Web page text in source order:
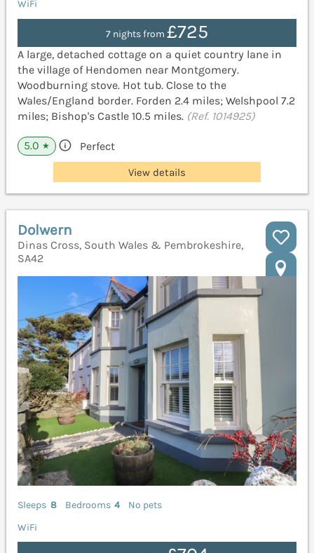
WiFi
7 nights from £725
A large, detached cottage on a quiet country lane in
the village of Hendomen near Montgomery.
Woodburning stove. Hot tub. Close to the
Wales/England border. Forden 2.4 miles; Welshpool 7.2
miles; Bishop's Castle 10.5 miles. (Ref. 1014925)
5.0 ★ Perfect
View details
Dolwern
Dinas Cross, South Wales & Pembrokeshire,
SA42
Sleeps 8 Bedrooms 4
No pets
WiFi